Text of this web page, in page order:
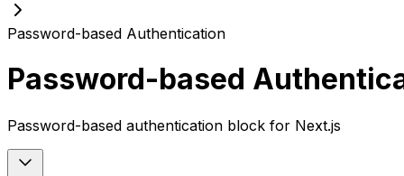
Password-based Authentication
Password-based
Password-based authentication block for Next.js